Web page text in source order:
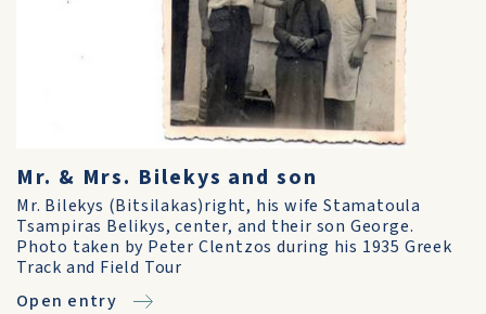
Mr. & Mrs. Bilekys and son
Mr. Bilekys (Bitsilakas)right, his wife Stamatoula
Tsampiras Belikys, center, and their son George.
Photo taken by Peter Clentzos during his 1935 Greek
Track and Field Tour
Open entry